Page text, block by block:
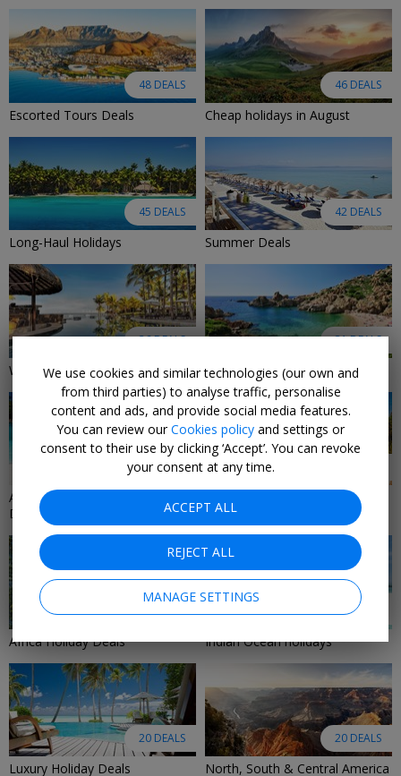
48 DEALS
Escorted Tours Deals
46 DEALS
Cheap holidays in August
45 DEALS
Long-Haul Holidays
42 DEALS
Summer Deals
36 DEALS
Winter-Sun Holiday Deals 2026
31 DEALS
Island Holidays
29 DEALS
All-Inclusive Holiday & Travel
Deals
Mediterranean Holiday Deals
2026/2027
25 DEALS
Africa Holiday Deals
24 DEALS
Indian Ocean holidays
20 DEALS
Luxury Holiday Deals
20 DEALS
North, South & Central America
We use cookies and similar technologies (our own and
from third parties) to analyse traffic, personalise
content and ads, and provide social media features.
You can review ourCookies policy and settings or
consent to their use by clicking ‘Accept’. You can revoke
your consent at any time.
ACCEPT ALL
REJECT ALL
MANAGE SETTINGS